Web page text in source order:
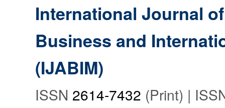
International Journal
Business and
(IJABIM)
ISSN 2614-7432 (Print) |